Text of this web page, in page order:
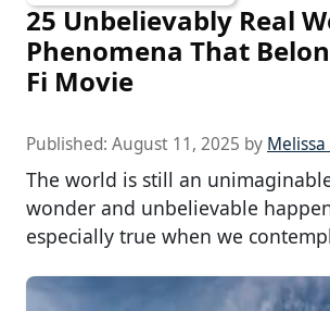
25 Unbelievably Real
Phenomena That
Fi Movie
Published: August 11, 2025 by
The world is still an
wonder and unbelievable
especially true when we